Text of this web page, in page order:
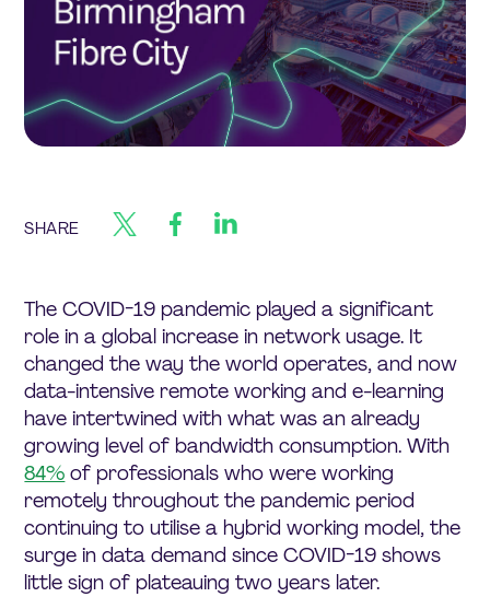
SHARE
The COVID-19 pandemic played a significant
role in a global increase in network usage. It
changed the way the world operates, and now
data-intensive remote working and e-learning
have intertwined with what was an already
growing level of bandwidth consumption. With
84% of professionals who were working
remotely throughout the pandemic period
continuing to utilise a hybrid working model, the
surge in data demand since COVID-19 shows
little sign of plateauing two years later.